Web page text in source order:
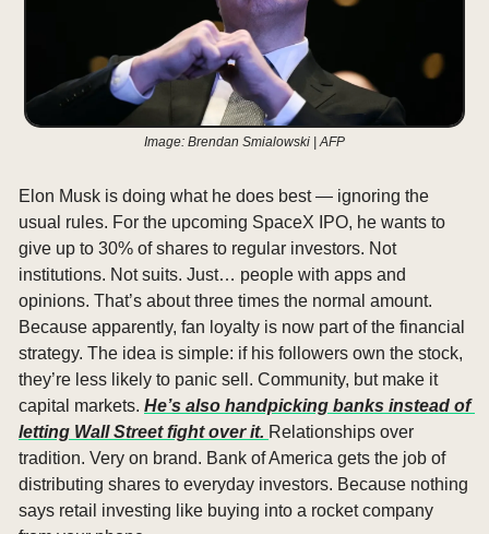
Image: Brendan Smialowski | AFP
Elon Musk is doing what he does best — ignoring the
usual rules. For the upcoming SpaceX IPO, he wants to
give up to 30% of shares to regular investors. Not
institutions. Not suits. Just… people with apps and
opinions. That’s about three times the normal amount.
Because apparently, fan loyalty is now part of the financial
strategy. The idea is simple: if his followers own the stock,
they’re less likely to panic sell. Community, but make it
capital markets. He’s also handpicking banks instead of
letting Wall Street fight over it. Relationships over
tradition. Very on brand. Bank of America gets the job of
distributing shares to everyday investors. Because nothing
says retail investing like buying into a rocket company